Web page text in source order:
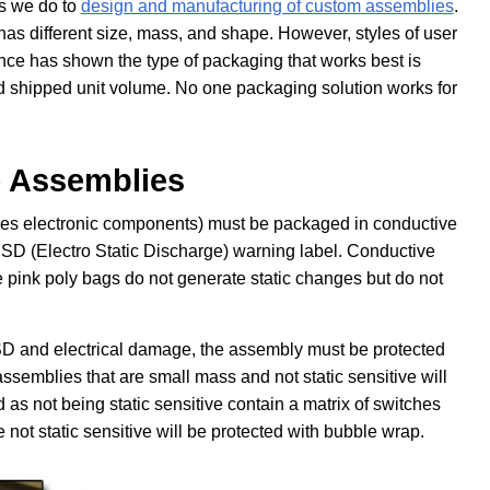
we do to design and manufacturing of custom assemblies.
different size, mass, and shape. However, styles of user
has shown the type of packaging that works best is
unit volume. No one packaging solution works for
Assemblies
electronic components) must be packaged in conductive
(Electro Static Discharge) warning label. Conductive
poly bags do not generate static changes but do not
and electrical damage, the assembly must be protected
that are small mass and not static sensitive will
not being static sensitive contain a matrix of switches
static sensitive will be protected with bubble wrap.